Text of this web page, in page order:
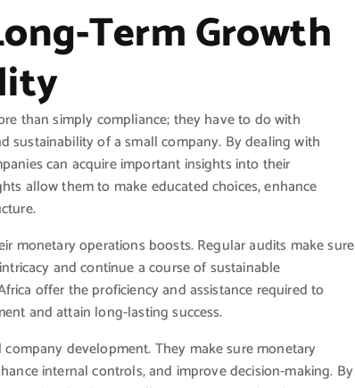
Term Growth
than simply compliance; they have to do with
of a small company. By dealing with
can acquire important insights into their
allow them to make educated choices, enhance
monetary operations boosts. Regular audits make sure
and continue a course of sustainable
offer the proficiency and assistance required to
and attain long-lasting success.
development. They make sure monetary
internal controls, and improve decision-making. By